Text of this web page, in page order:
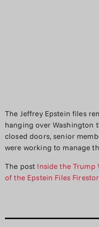
The Jeffrey Epstein files
hanging over Washington
closed doors, senior
were working to manage
The post Inside the Trump
of the Epstein Files